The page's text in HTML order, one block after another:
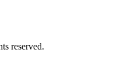
reserved.